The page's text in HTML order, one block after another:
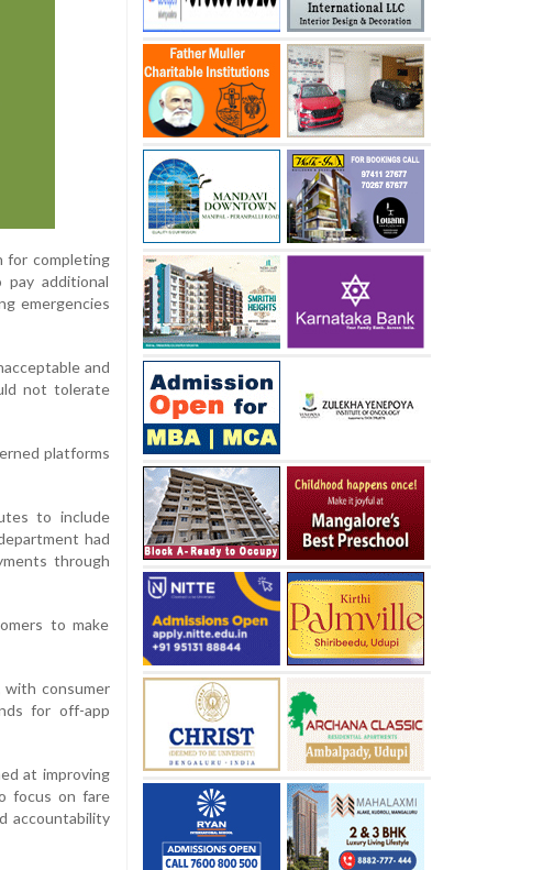
for completing
additional
emergencies
and
not tolerate
platforms
to include
had
through
to make
with consumer
for off-app
at improving
focus on fare
accountability